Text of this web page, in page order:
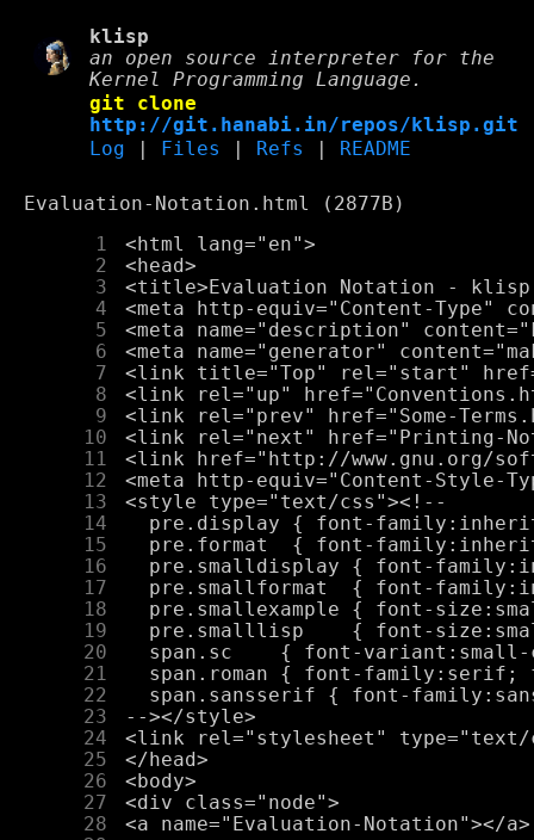
klisp
an open source interpreter for the
Kernel Programming Language.
git clone
http://git.hanabi.in/repos/klisp.git
Log
Files Refs README
Evaluation-Notation.html (2877B)
      1
      2
      3
      4
      5
      6
      7
      8
      9
     10
     11
     12
     13
     14
     15
     16
     17
     18
     19
     20
     21
     22
     23
     24
     25
     26
     27
     28